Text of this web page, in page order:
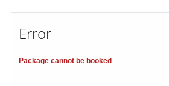
Error
Package cannot be booked